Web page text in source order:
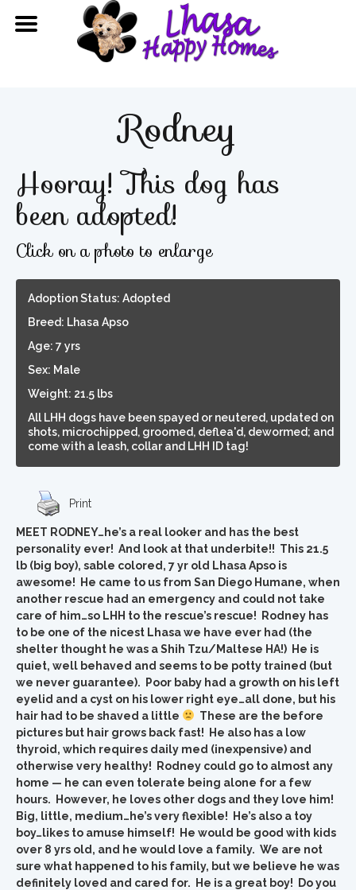
Rodney
Hooray! This dog has
been adopted!
Click on a photo to enlarge
Adoption Status: Adopted
Breed: Lhasa Apso
Age: 7 yrs
Sex: Male
Weight: 21.5 lbs
All LHH dogs have been spayed or neutered, updated on
shots, microchipped, groomed, deflea'd, dewormed; and
come with a leash, collar and LHH ID tag!
Print
MEET RODNEY…he’s a real looker and has the best
personality ever! And look at that underbite!! This 21.5
lb (big boy), sable colored, 7 yr old Lhasa Apso is
awesome! He came to us from San Diego Humane, when
another rescue had an emergency and could not take
care of him…so LHH to the rescue’s rescue! Rodney has
to be one of the nicest Lhasa we have ever had (the
shelter thought he was a Shih Tzu/Maltese HA!) He is
quiet, well behaved and seems to be potty trained (but
we never guarantee). Poor baby had a growth on his left
eyelid and a cyst on his lower right eye…all done, but his
hair had to be shaved a little
These are the before
pictures but hair grows back fast! He also has a low
thyroid, which requires daily med (inexpensive) and
otherwise very healthy! Rodney could go to almost any
home — he can even tolerate being alone for a few
hours. However, he loves other dogs and they love him!
Big, little, medium…he’s very flexible! He’s also a toy
boy…likes to amuse himself! He would be good with kids
over 8 yrs old, and he would love a family. We are not
sure what happened to his family, but we believe he was
definitely loved and cared for. He is a great boy! Do you